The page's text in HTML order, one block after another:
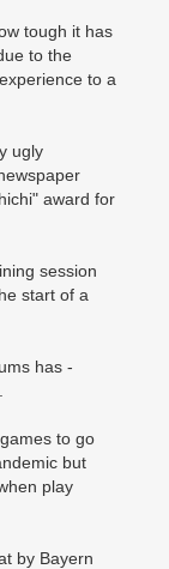
tough it has
to the
to a
ugly
award for
session
start of a
has
to go
but
play
by Bayern